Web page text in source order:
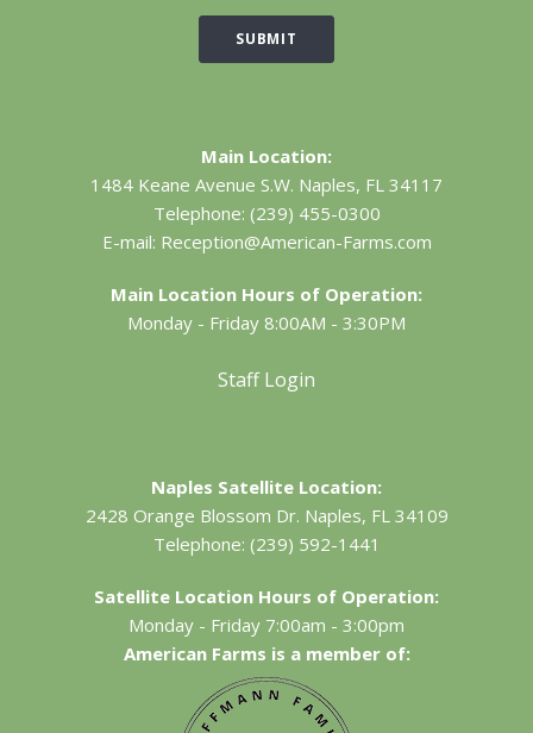
SUBMIT
Main Location:
1484 Keane Avenue S.W. Naples, FL 34117
Telephone: (239) 455-0300
E-mail: Reception@American-Farms.com
Main Location Hours of Operation:
Monday - Friday 8:00AM - 3:30PM
Staff Login
Naples Satellite Location:
2428 Orange Blossom Dr. Naples, FL 34109
Telephone: (239) 592-1441
Satellite Location Hours of Operation:
Monday - Friday 7:00am - 3:00pm
American Farms is a member of: